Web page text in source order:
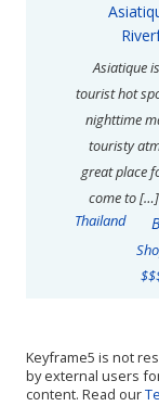
Asiatique
tourist hot
nighttime
touristy
great place
come to […]
Thailand
Keyframe5 is not
by external users
content. Read our